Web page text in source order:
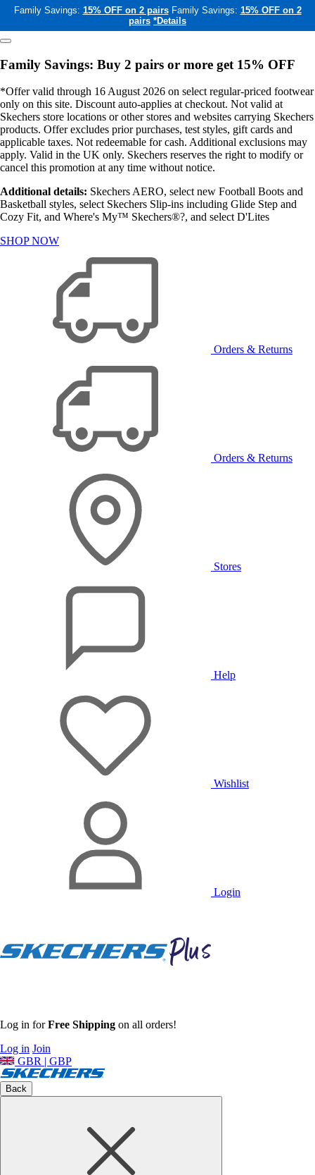
Family Savings: 15% OFF on 2 pairs Family Savings: 15% OFF on 2
pairs *Details
Family Savings: Buy 2 pairs or more get 15% OFF
*Offer valid through 16 August 2026 on select regular-priced footwear
only on this site. Discount auto-applies at checkout. Not valid at
Skechers store locations or other stores and websites carrying Skechers
products. Offer excludes prior purchases, test styles, gift cards and
applicable taxes. Not redeemable for cash. Additional exclusions may
apply. Valid in the UK only. Skechers reserves the right to modify or
cancel this promotion at any time without notice.
Additional details: Skechers AERO, select new Football Boots and
Basketball styles, select Skechers Slip-ins including Glide Step and
Cozy Fit, and Where's My™ Skechers®?, and select D'Lites
SHOP NOW
Orders & Returns
Orders & Returns
Stores
Help
Wishlist
Login
Log in forFree Shipping on all orders!
Log in Join
GBR | GBP
Back